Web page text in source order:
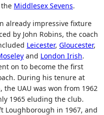
Middlesex Sevens.
already impressive fixture
by John Robins, the coach
Leicester, Gloucester,
and London Irish.
on to become the first
During his tenure at
the UAU was won from 1962
1965 eluding the club.
Loughborough in 1967, and